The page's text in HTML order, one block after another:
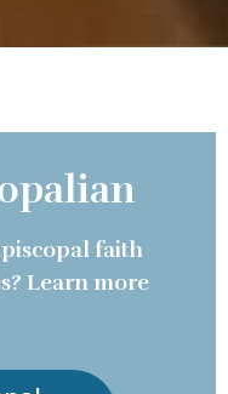
faith
Learn more